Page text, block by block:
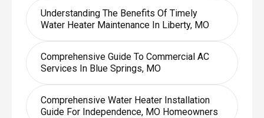
Understanding The Benefits Of Timely
Water Heater Maintenance In Liberty, MO
Comprehensive Guide To Commercial AC
Services In Blue Springs, MO
Comprehensive Water Heater Installation
Guide For Independence, MO Homeowners